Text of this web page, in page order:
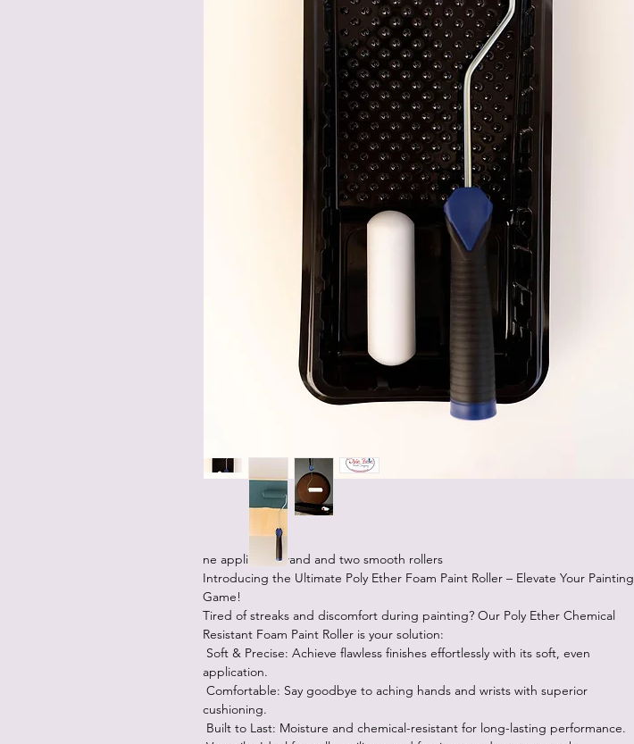
ne applicator wand and two smooth rollers
Introducing the Ultimate Poly Ether Foam Paint Roller – Elevate Your Painting
Game!
Tired of streaks and discomfort during painting? Our Poly Ether Chemical
Resistant Foam Paint Roller is your solution:
Soft & Precise: Achieve flawless finishes effortlessly with its soft, even
application.
Comfortable: Say goodbye to aching hands and wrists with superior
cushioning.
Built to Last: Moisture and chemical-resistant for long-lasting performance.